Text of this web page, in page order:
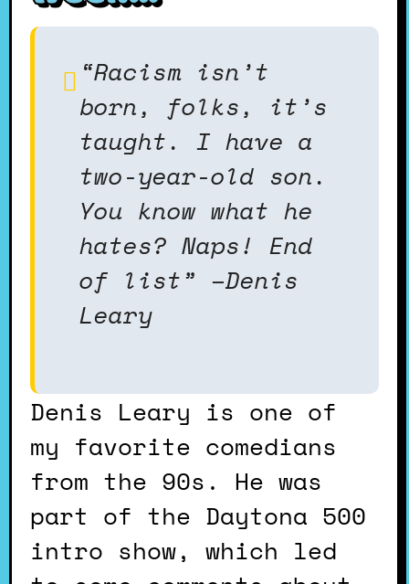
“Racism isn’t
born, folks, it’s
taught. I have a
two-year-old son.
You know what he
hates? Naps! End
of list” –Denis
Leary
Denis Leary is one of
my favorite comedians
from the 90s. He was
part of the Daytona 500
intro show, which led